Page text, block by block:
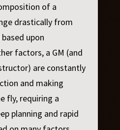
of a
drastically from
upon
factors, a GM (and
are constantly
and making
fly, requiring a
planning and rapid